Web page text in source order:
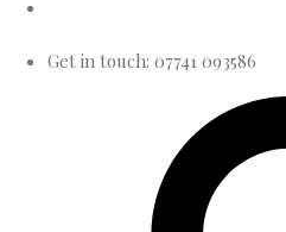
Get in touch: 07741 093586